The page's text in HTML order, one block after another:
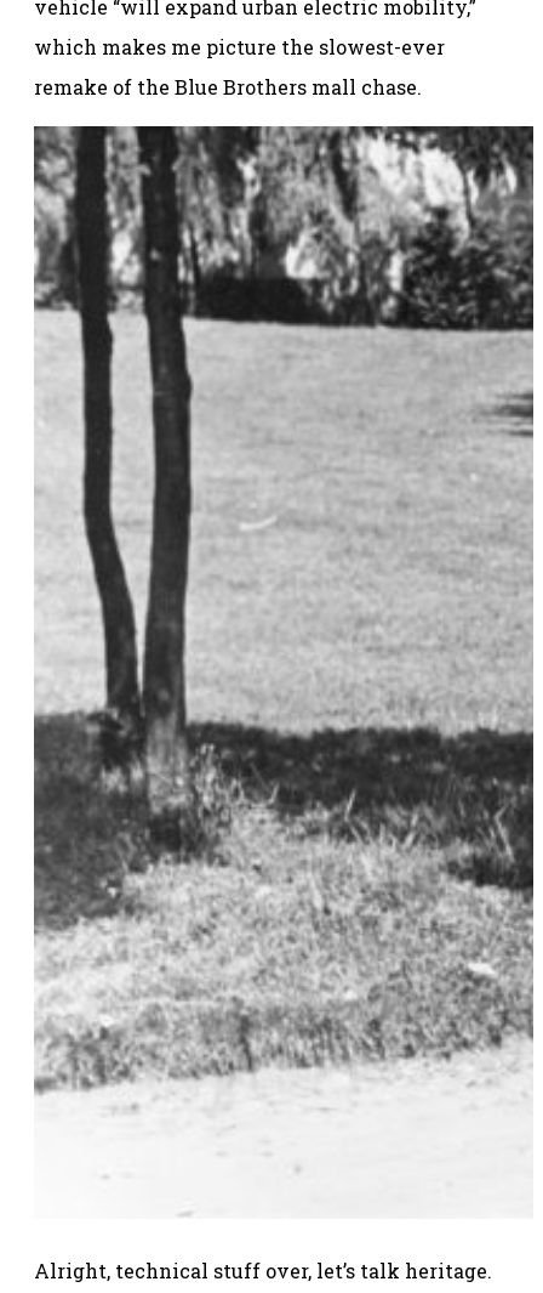
vehicle “will expand urban electric mobility,”
which makes me picture the slowest-ever
remake of the Blue Brothers mall chase.
Alright, technical stuff over, let’s talk heritage.